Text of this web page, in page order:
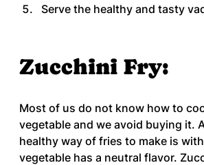
Serve the healthy and tasty
Zucchini Fry:
Most of us do not know how to
vegetable and we avoid buying it.
healthy way of fries to make is
vegetable has a neutral flavor.